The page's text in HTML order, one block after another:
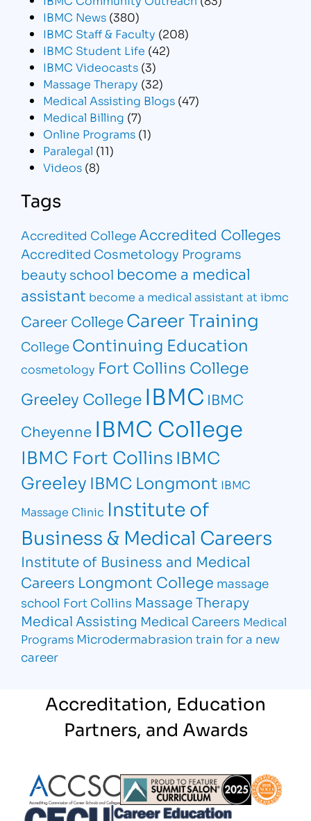
IBMC News (380)
IBMC Staff & Faculty (208)
IBMC Student Life (42)
IBMC Videocasts (3)
Massage Therapy (32)
Medical Assisting Blogs (47)
Medical Billing (7)
Online Programs (1)
Paralegal (11)
Videos (8)
Tags
Accredited CollegeAccredited Colleges
Accredited Cosmetology Programs
beauty school become a medical
assistant become a medical assistant at ibmc
Career CollegeCareer Training
College Continuing Education
cosmetology Fort Collins College
Greeley College IBMC IBMC
Cheyenne IBMC College
IBMC Fort CollinsIBMC
Greeley IBMC Longmont IBMC
Massage Clinic Institute of
Business & Medical Careers
Institute of Business and Medical
Careers Longmont College massage
school Fort Collins Massage Therapy
Medical Assisting Medical Careers Medical
Programs Microdermabrasion train for a new
career
Accreditation, Education
Partners, and Awards
Partner Logo Partner Logo